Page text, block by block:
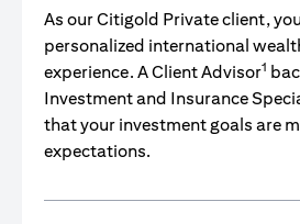
As our Citigold Private client,
personalized international
experience. A Client Advisor1
Investment and Insurance
that your investment goals are
expectations.